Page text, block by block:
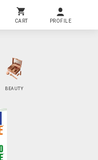
CART PROFILE
BEAUTY